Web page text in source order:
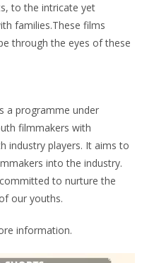
to the intricate yet
families.These films
through the eyes of these
a programme under
filmmakers with
industry players. It aims to
into the industry.
to nurture the
our youths.
information.